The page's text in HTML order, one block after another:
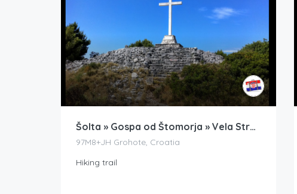
Šolta » Gospa od Štomorja » Vela Straža
97M8+JH Grohote, Croatia
Hiking trail